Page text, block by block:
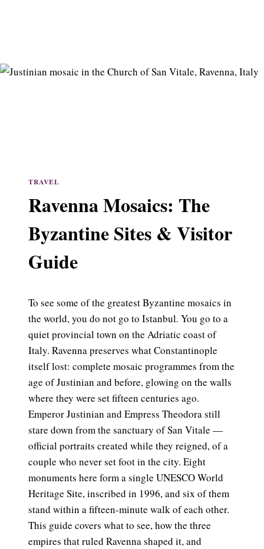
TRAVEL
Ravenna Mosaics: The
Byzantine Sites & Visitor
Guide
To see some of the greatest Byzantine mosaics in
the world, you do not go to Istanbul. You go to a
quiet provincial town on the Adriatic coast of
Italy. Ravenna preserves what Constantinople
itself lost: complete mosaic programmes from the
age of Justinian and before, glowing on the walls
where they were set fifteen centuries ago.
Emperor Justinian and Empress Theodora still
stare down from the sanctuary of San Vitale —
official portraits created while they reigned, of a
couple who never set foot in the city. Eight
monuments here form a single UNESCO World
Heritage Site, inscribed in 1996, and six of them
stand within a fifteen-minute walk of each other.
This guide covers what to see, how the three
empires that ruled Ravenna shaped it, and